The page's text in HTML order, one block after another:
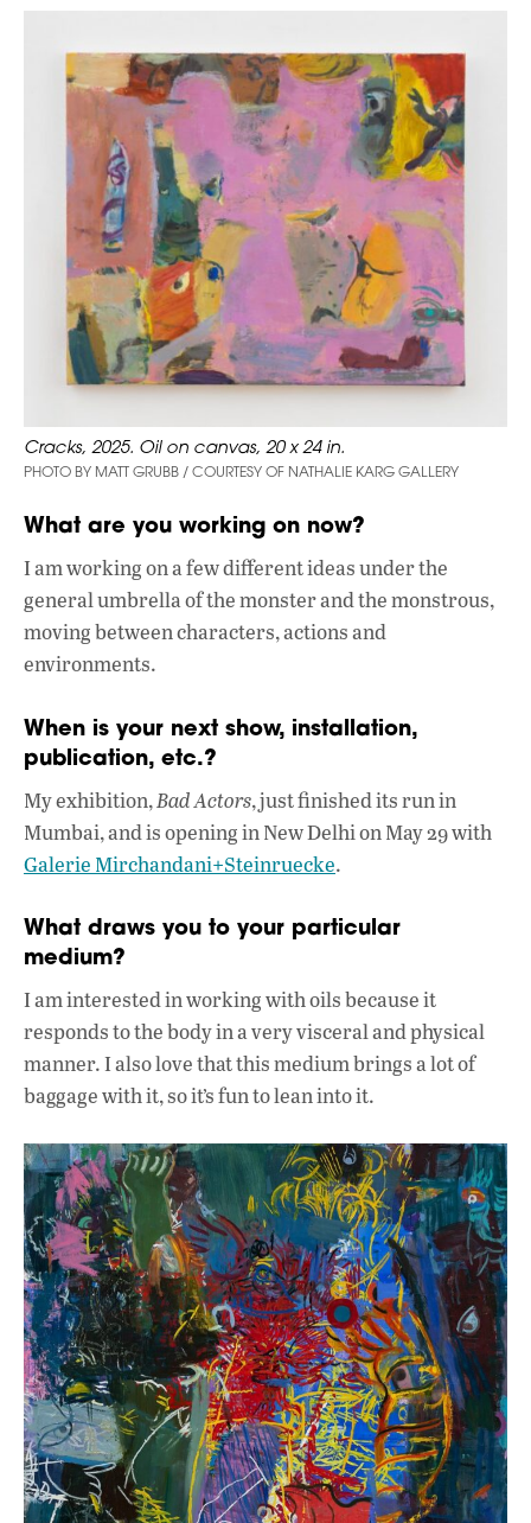
Cracks, 2025. Oil on canvas, 20 x 24 in.
PHOTO BY MATT GRUBB / COURTESY OF NATHALIE KARG GALLERY
What are you working on now?
I am working on a few different ideas under the
general umbrella of the monster and the monstrous,
moving between characters, actions and
environments.
When is your next show, installation,
publication, etc.?
My exhibition,Bad Actors, just finished its run in
Mumbai, and is opening in New Delhi on May 29 with
Galerie Mirchandani+Steinruecke.
What draws you to your particular
medium?
I am interested in working with oils because it
responds to the body in a very visceral and physical
manner. I also love that this medium brings a lot of
baggage with it, so it’s fun to lean into it.